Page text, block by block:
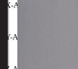
X-Axis Rapid Traverse
Y-Axis Rapid Traverse